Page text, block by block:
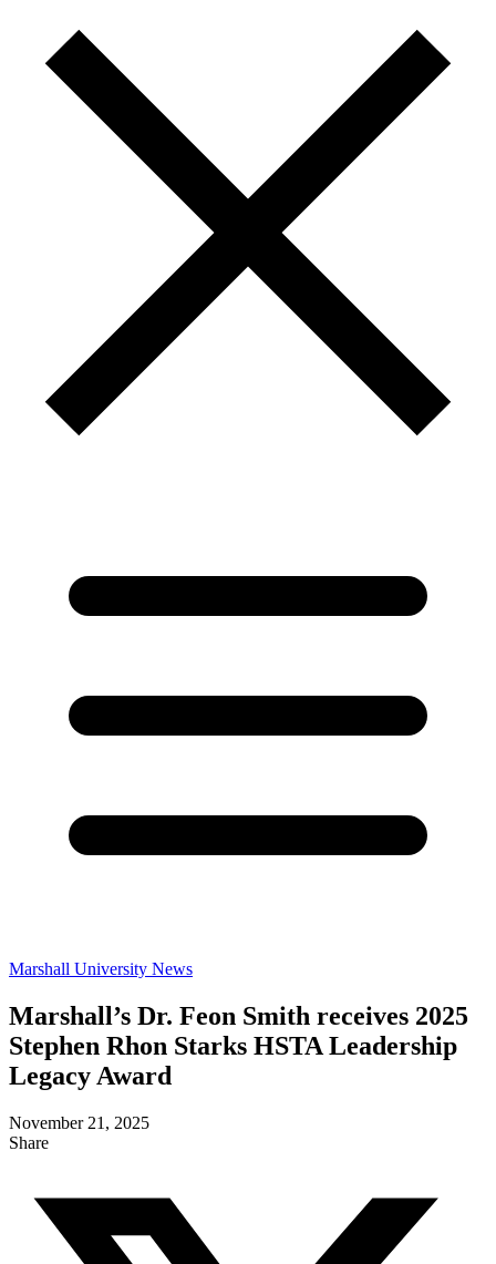
Marshall University News
Marshall’s Dr. Feon Smith receives 2025
Stephen Rhon Starks HSTA Leadership
Legacy Award
November 21, 2025
Share